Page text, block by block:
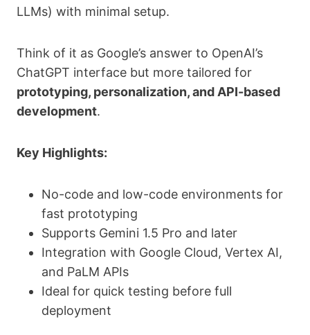
LLMs) with minimal setup.
Think of it as Google’s answer to OpenAI’s
ChatGPT interface but more tailored for
prototyping, personalization, and API-based
development.
Key Highlights:
No-code and low-code environments for
fast prototyping
Supports Gemini 1.5 Pro and later
Integration with Google Cloud, Vertex AI,
and PaLM APIs
Ideal for quick testing before full
deployment